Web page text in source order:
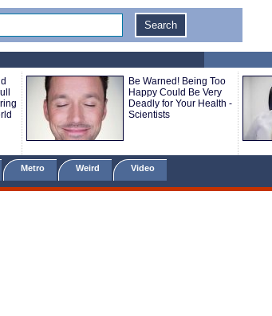
Be Warned! Being Too
Happy Could Be Very
Deadly for Your Health -
Scientists
Metro Weird Video